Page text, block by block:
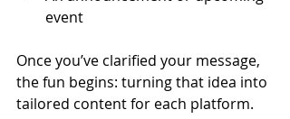
event
Once you’ve clarified your message,
the fun begins: turning that idea into
tailored content for each platform.